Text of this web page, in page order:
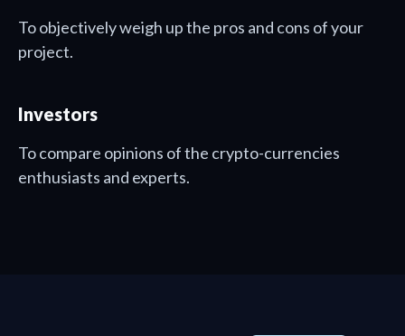
To objectively weigh up the pros and cons of your
project.
Investors
To compare opinions of the crypto-currencies
enthusiasts and experts.